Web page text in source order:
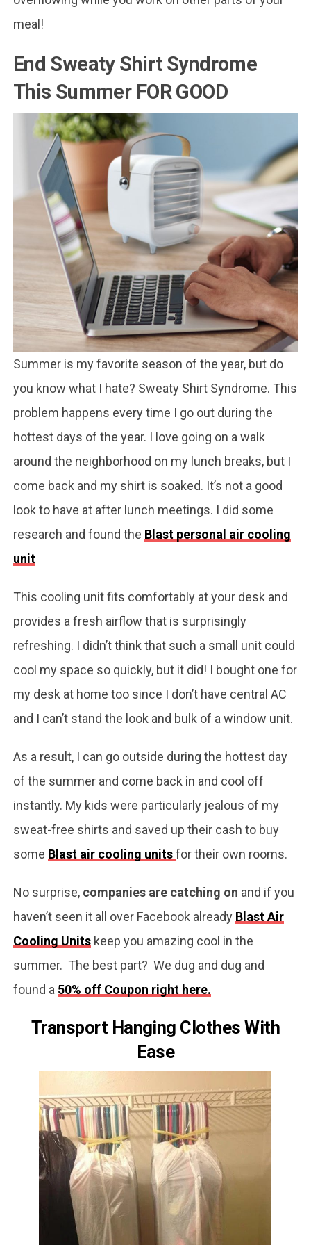
meal!
End Sweaty Shirt Syndrome
This Summer FOR GOOD
Summer is my favorite season of the year, but do
you know what I hate? Sweaty Shirt Syndrome. This
problem happens every time I go out during the
hottest days of the year. I love going on a walk
around the neighborhood on my lunch breaks, but I
come back and my shirt is soaked. It’s not a good
look to have at after lunch meetings. I did some
research and found the Blast personal air cooling
unit
This cooling unit fits comfortably at your desk and
provides a fresh airflow that is surprisingly
refreshing. I didn’t think that such a small unit could
cool my space so quickly, but it did! I bought one for
my desk at home too since I don’t have central AC
and I can’t stand the look and bulk of a window unit.
As a result, I can go outside during the hottest day
of the summer and come back in and cool off
instantly. My kids were particularly jealous of my
sweat-free shirts and saved up their cash to buy
some Blast air cooling unitsfor their own rooms.
No surprise, companies are catching on and if you
haven’t seen it all over Facebook already Blast Air
Cooling Unitskeep you amazing cool in the
summer. The best part? We dug and dug and
found a 50% off Coupon right here.
Transport Hanging Clothes With
Ease